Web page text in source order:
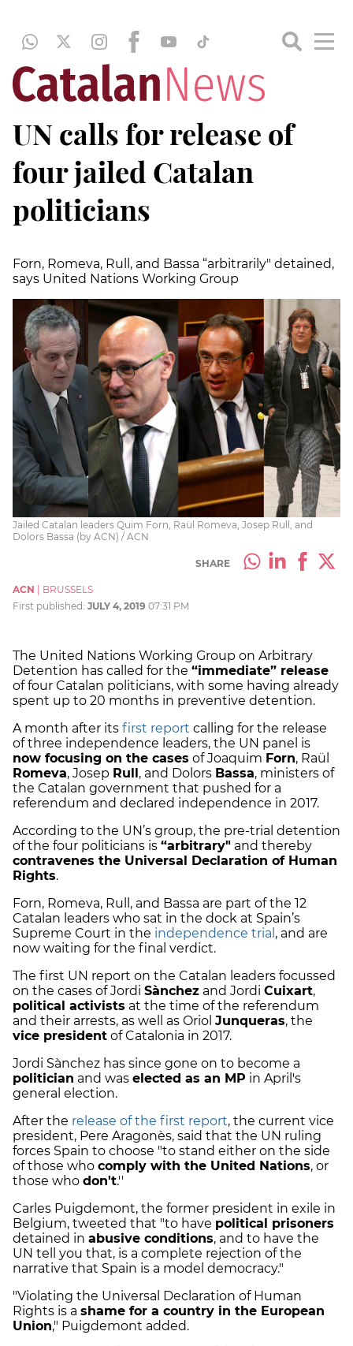
UN calls for release of
four jailed Catalan
politicians
Forn, Romeva, Rull, and Bassa “arbitrarily" detained,
says United Nations Working Group
Jailed Catalan leaders Quim Forn, Raül Romeva, Josep Rull, and
Dolors Bassa (by ACN) / ACN
SHARE
ACN
BRUSSELS
First published: JULY 4, 2019 07:31 PM
The United Nations Working Group on Arbitrary
Detention has called for the “immediate” release
of four Catalan politicians, with some having already
spent up to 20 months in preventive detention.
A month after its first report calling for the release
of three independence leaders, the UN panel is
now focusing on the cases of Joaquim Forn, Raül
Romeva, Josep Rull , and Dolors Bassa, ministers of
the Catalan government that pushed for a
referendum and declared independence in 2017.
According to the UN’s group, the pre-trial detention
of the four politicians is “arbitrary" and thereby
contravenes the Universal Declaration of Human
Rights.
Forn, Romeva, Rull, and Bassa are part of the 12
Catalan leaders who sat in the dock at Spain’s
Supreme Court in the independence trial , and are
now waiting for the final verdict.
The first UN report on the Catalan leaders focussed
on the cases of Jordi Sànchez and Jordi Cuixart,
political activists at the time of the referendum
and their arrests, as well as Oriol Junqueras, the
vice president of Catalonia in 2017.
Jordi Sànchez has since gone on to become a
politician and was elected as an MP in April's
general election.
After the release of the first report, the current vice
president, Pere Aragonès, said that the UN ruling
forces Spain to choose "to stand either on the side
of those who comply with the United Nations, or
those who don't.''
Carles Puigdemont, the former president in exile in
Belgium, tweeted that "to have political prisoners
detained in abusive conditions, and to have the
UN tell you that, is a complete rejection of the
narrative that Spain is a model democracy."
"Violating the Universal Declaration of Human
Rights is a shame for a country in the European
Union," Puigdemont added.